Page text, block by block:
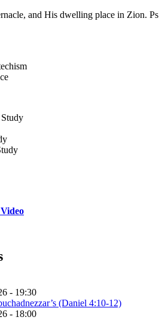
and His dwelling place in Zion. Ps
- 19:30
(Daniel 4:10-12)
- 18:00